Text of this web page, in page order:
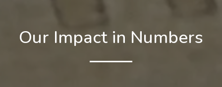
Our Impact in Numbers